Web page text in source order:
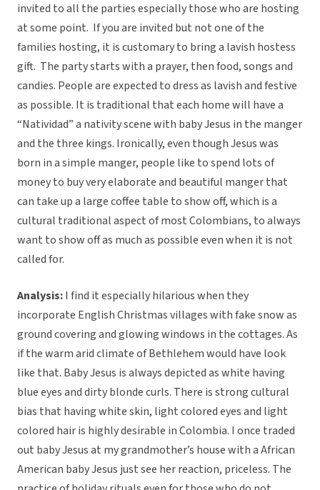
invited to all the parties especially those who are hosting
at some point. If you are invited but not one of the
families hosting, it is customary to bring a lavish hostess
gift. The party starts with a prayer, then food, songs and
candies. People are expected to dress as lavish and festive
as possible. It is traditional that each home will have a
“Natividad” a nativity scene with baby Jesus in the manger
and the three kings. Ironically, even though Jesus was
born in a simple manger, people like to spend lots of
money to buy very elaborate and beautiful manger that
can take up a large coffee table to show off, which is a
cultural traditional aspect of most Colombians, to always
want to show off as much as possible even when it is not
called for.
Analysis:I find it especially hilarious when they
incorporate English Christmas villages with fake snow as
ground covering and glowing windows in the cottages. As
if the warm arid climate of Bethlehem would have look
like that. Baby Jesus is always depicted as white having
blue eyes and dirty blonde curls. There is strong cultural
bias that having white skin, light colored eyes and light
colored hair is highly desirable in Colombia. I once traded
out baby Jesus at my grandmother’s house with a African
American baby Jesus just see her reaction, priceless. The